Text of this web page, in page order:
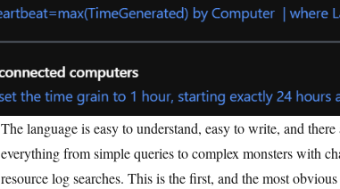
The language is easy to understand, easy to write, and
everything from simple queries to complex monsters with
resource log searches. This is the first, and the most